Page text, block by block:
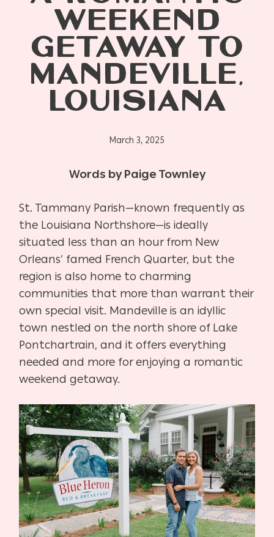
WEEKEND
GETAWAY TO
MANDEVILLE,
LOUISIANA
March 3, 2025
Words by Paige Townley
St. Tammany Parish—known frequently as
the Louisiana Northshore—is ideally
situated less than an hour from New
Orleans’ famed French Quarter, but the
region is also home to charming
communities that more than warrant their
own special visit. Mandeville is an idyllic
town nestled on the north shore of Lake
Pontchartrain, and it offers everything
needed and more for enjoying a romantic
weekend getaway.